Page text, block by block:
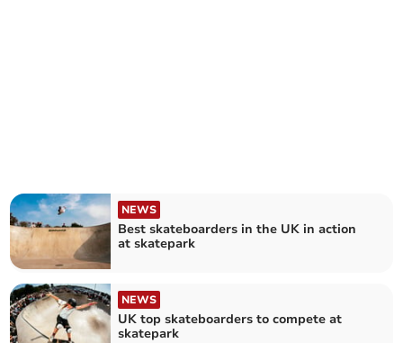
NEWS
Best skateboarders in the UK in action
at skatepark
NEWS
UK top skateboarders to compete at
skatepark